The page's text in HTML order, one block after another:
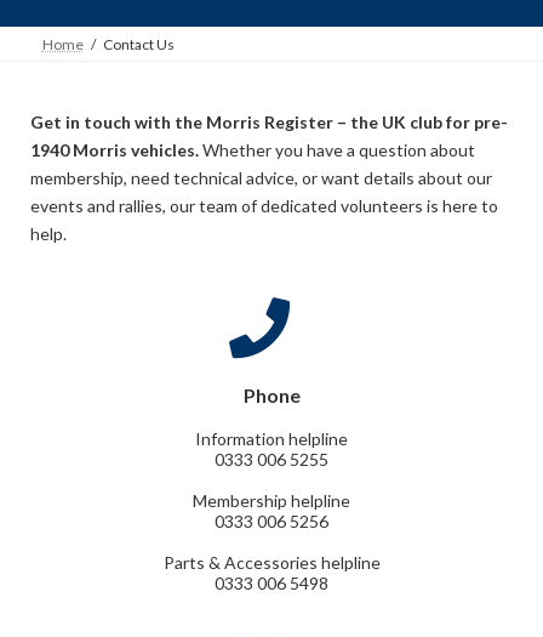
Home Contact Us
Get in touch with the Morris Register – the UK club for pre-
1940 Morris vehicles.Whether you have a question about
membership, need technical advice, or want details about our
events and rallies, our team of dedicated volunteers is here to
help.
Phone
Information helpline
0333 006 5255
Membership helpline
0333 006 5256
Parts & Accessories helpline
0333 006 5498